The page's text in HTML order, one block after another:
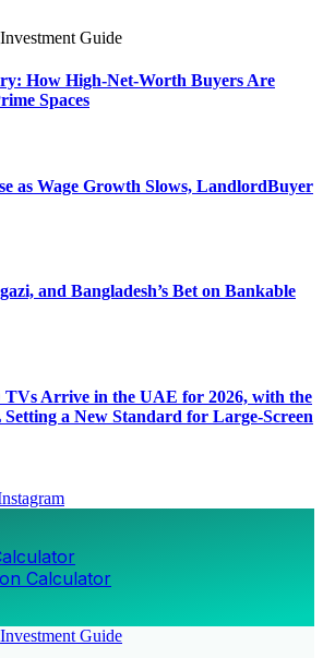
How High-Net-Worth Buyers Are
Spaces
as Wage Growth Slows, LandlordBuyer
and Bangladesh’s Bet on Bankable
Arrive in the UAE for 2026, with the
a New Standard for Large-Screen
Calculator